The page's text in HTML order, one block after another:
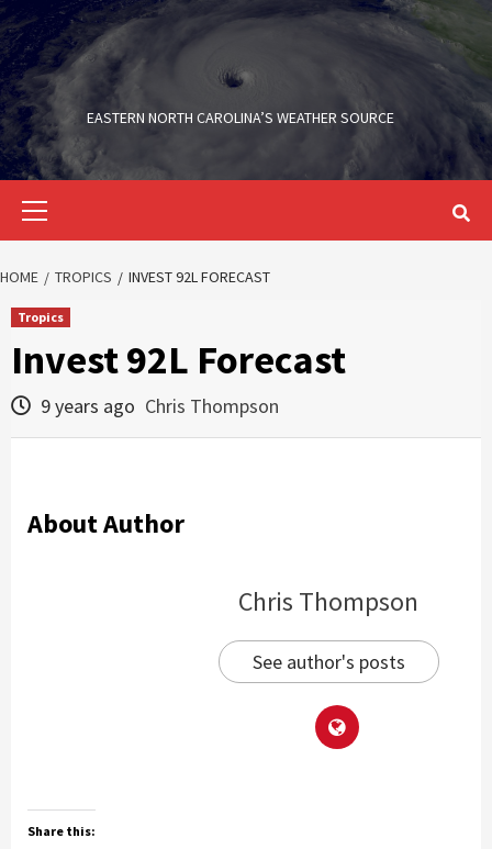
Skip
to
content
EASTERN NORTH CAROLINA’S WEATHER SOURCE
HOME TROPICS INVEST 92L FORECAST
Tropics
Invest 92L Forecast
9 years ago Chris Thompson
About Author
Chris Thompson
See author's posts
Share this: